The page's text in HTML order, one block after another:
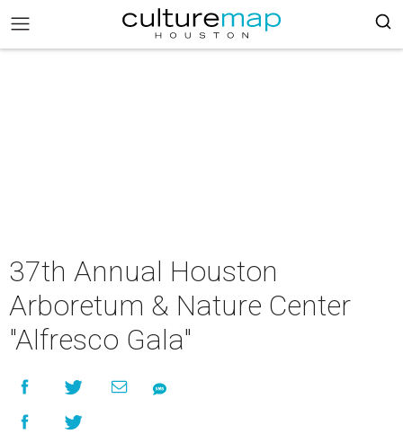
37th Annual Houston
Arboretum & Nature Center
"Alfresco Gala"